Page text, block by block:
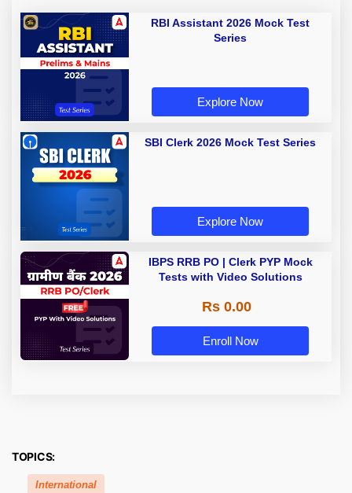
RBI Assistant 2026 Mock Test
Series
Explore Now
SBI Clerk 2026 Mock Test Series
Explore Now
IBPS RRB PO | Clerk PYP Mock
Tests with Video Solutions
Rs 0.00
Enroll Now
TOPICS:
International